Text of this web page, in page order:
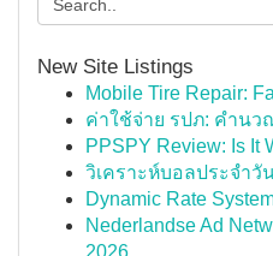
New Site Listings
Mobile Tire Repair:
ค่าใช้จ่าย รปภ: คำน
PPSPY Review: Is It
วิเคราะห์บอลประจำวั
Dynamic Rate
Nederlandse Ad
2026